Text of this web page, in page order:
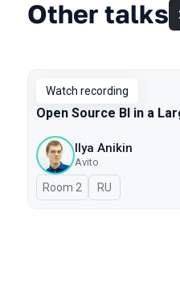
Other talks
Watch recording
Open Source BI in a
Ilya Anikin
Avito
Room 2 In Russian
RU